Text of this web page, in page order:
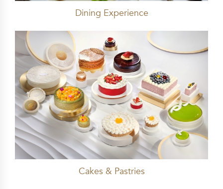
Dining Experience
Cakes & Pastries